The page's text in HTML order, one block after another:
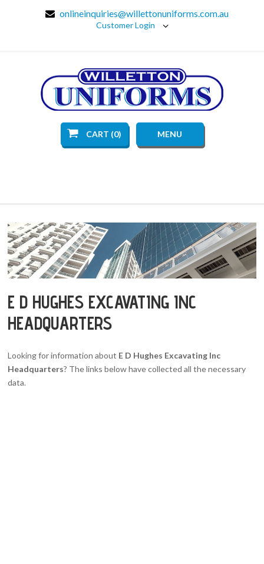
onlineinquiries@willettonuniforms.com.au
Customer Login
CART (0) MENU
E D HUGHES EXCAVATING INC
HEADQUARTERS
Looking for information about E D Hughes Excavating Inc
Headquarters? The links below have collected all the necessary
data.